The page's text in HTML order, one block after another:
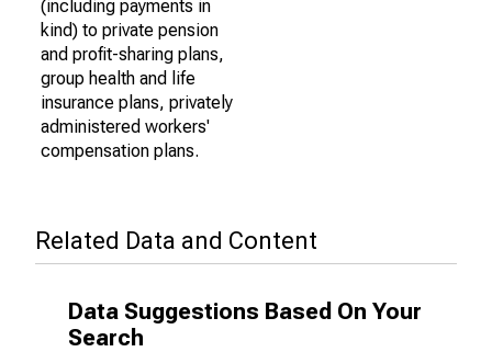
(including payments in
kind) to private pension
and profit-sharing plans,
group health and life
insurance plans, privately
administered workers'
compensation plans.
Related Data and Content
Data Suggestions Based On Your
Search